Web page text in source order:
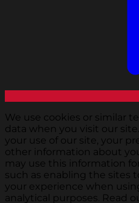
We use cookies or similar
data when you visit our
your use of our site, your
other information about
may use this information
such as enabling the sites
your experience when
analytical purposes. Read